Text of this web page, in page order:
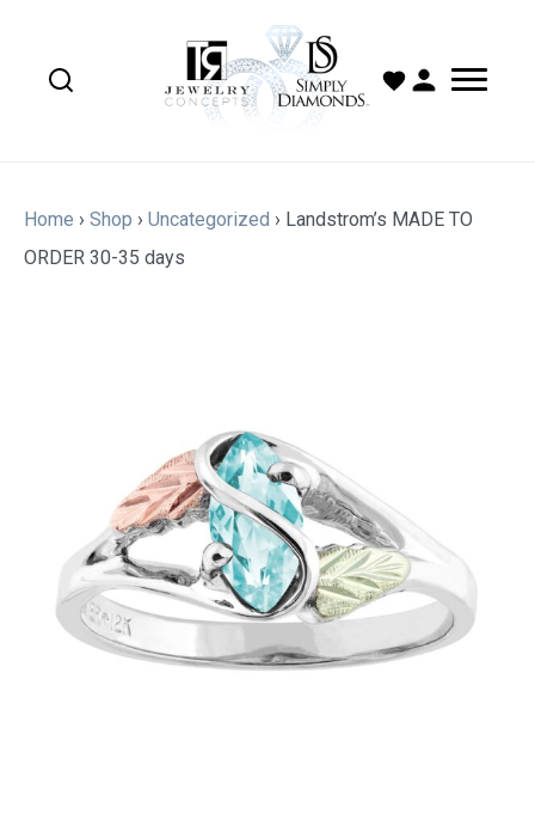
Home › Shop › Uncategorized › Landstrom’s MADE TO
ORDER 30-35 days